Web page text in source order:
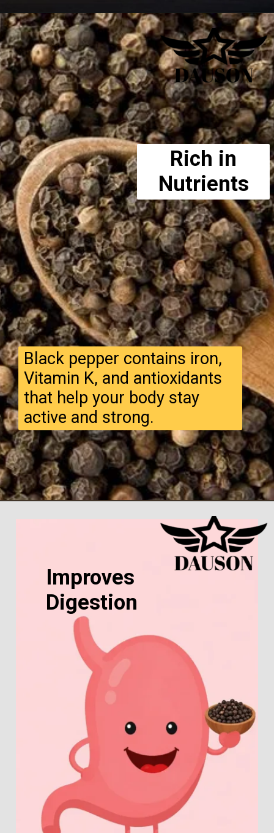
Rich in
Nutrients
Black pepper contains iron,
Vitamin K, and antioxidants
that help your body stay
active and strong.
Improves
Digestion